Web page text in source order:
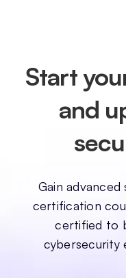
Start
and
Gain
certification
certified to
cybersecurity